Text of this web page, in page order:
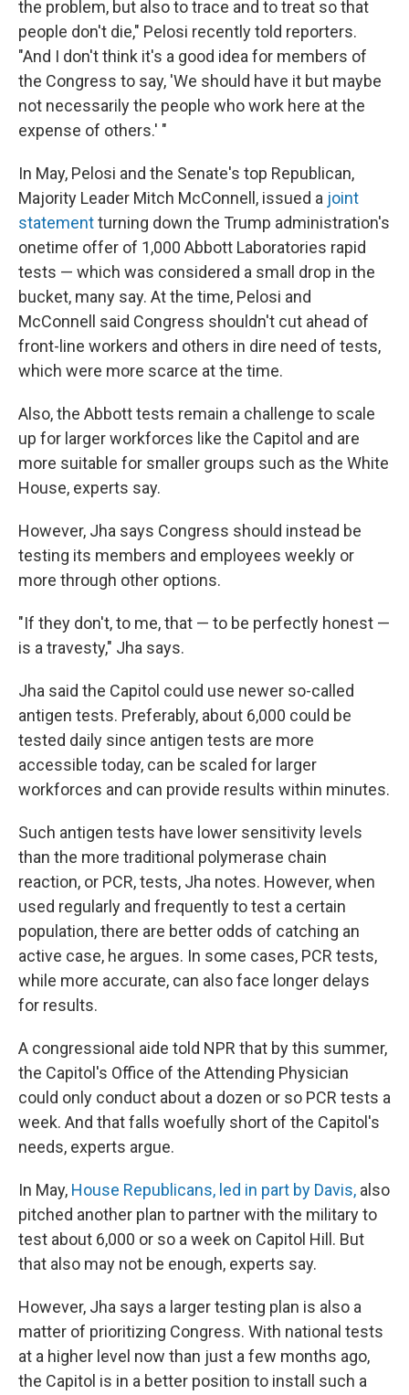
the problem, but also to trace and to treat so that
people don't die," Pelosi recently told reporters.
"And I don't think it's a good idea for members of
the Congress to say, 'We should have it but maybe
not necessarily the people who work here at the
expense of others.' "
In May, Pelosi and the Senate's top Republican,
Majority Leader Mitch McConnell, issued a joint
statementturning down the Trump administration's
onetime offer of 1,000 Abbott Laboratories rapid
tests — which was considered a small drop in the
bucket, many say. At the time, Pelosi and
McConnell said Congress shouldn't cut ahead of
front-line workers and others in dire need of tests,
which were more scarce at the time.
Also, the Abbott tests remain a challenge to scale
up for larger workforces like the Capitol and are
more suitable for smaller groups such as the White
House, experts say.
However, Jha says Congress should instead be
testing its members and employees weekly or
more through other options.
"If they don't, to me, that — to be perfectly honest —
is a travesty," Jha says.
Jha said the Capitol could use newer so-called
antigen tests. Preferably, about 6,000 could be
tested daily since antigen tests are more
accessible today, can be scaled for larger
workforces and can provide results within minutes.
Such antigen tests have lower sensitivity levels
than the more traditional polymerase chain
reaction, or PCR, tests, Jha notes. However, when
used regularly and frequently to test a certain
population, there are better odds of catching an
active case, he argues. In some cases, PCR tests,
while more accurate, can also face longer delays
for results.
A congressional aide told NPR that by this summer,
the Capitol's Office of the Attending Physician
could only conduct about a dozen or so PCR tests a
week. And that falls woefully short of the Capitol's
needs, experts argue.
In May, House Republicans, led in part by Davis, also
pitched another plan to partner with the military to
test about 6,000 or so a week on Capitol Hill. But
that also may not be enough, experts say.
However, Jha says a larger testing plan is also a
matter of prioritizing Congress. With national tests
at a higher level now than just a few months ago,
the Capitol is in a better position to install such a